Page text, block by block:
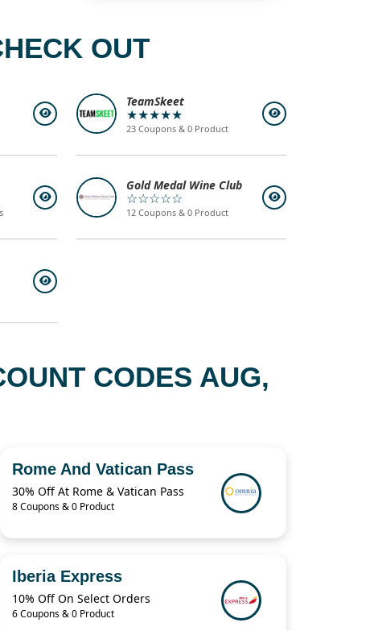
OUT
TeamSkeet
★★★★★
23 Coupons & 0 Product
Gold Medal Wine Club
☆☆☆☆☆
12 Coupons & 0 Product
CODES AUG,
Rome And Vatican Pass
30% Off At Rome & Vatican Pass
8 Coupons & 0 Product
Iberia Express
10% Off On Select Orders
6 Coupons & 0 Product